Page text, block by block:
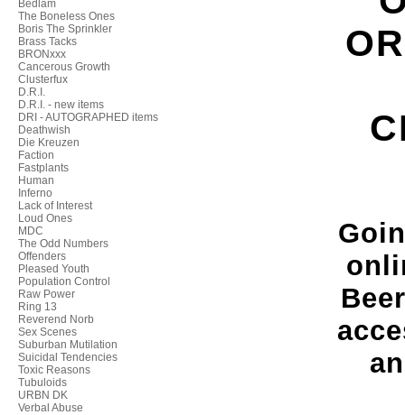
Bedlam
The Boneless Ones
Boris The Sprinkler
Brass Tacks
BRONxxx
Cancerous Growth
Clusterfux
D.R.I.
D.R.I. - new items
DRI - AUTOGRAPHED items
Deathwish
Die Kreuzen
Faction
Fastplants
Human
Inferno
Lack of Interest
Loud Ones
MDC
The Odd Numbers
Offenders
Pleased Youth
Population Control
Raw Power
Ring 13
Reverend Norb
Sex Scenes
Suburban Mutilation
Suicidal Tendencies
Toxic Reasons
Tubuloids
URBN DK
Verbal Abuse